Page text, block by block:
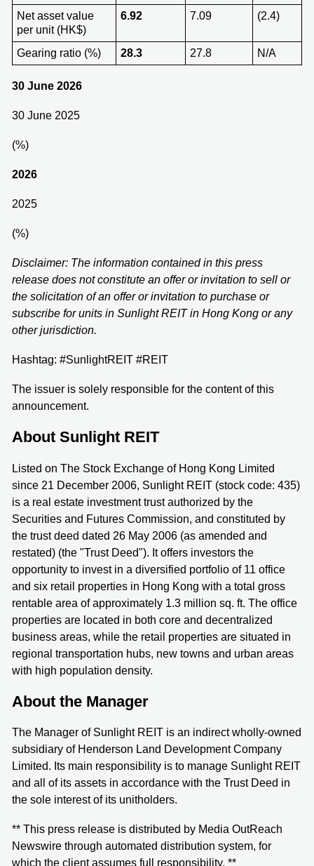
Net asset value
per unit (HK$)
6.92 7.09 (2.4)
Gearing ratio (%) 28.3 27.8 N/A
30 June 2026
30 June 2025
(%)
2026
2025
(%)
Disclaimer: The information contained in this press
release does not constitute an offer or invitation to sell or
the solicitation of an offer or invitation to purchase or
subscribe for units in Sunlight REIT in Hong Kong or any
other jurisdiction.
Hashtag: #SunlightREIT #REIT
The issuer is solely responsible for the content of this
announcement.
About Sunlight REIT
Listed on The Stock Exchange of Hong Kong Limited
since 21 December 2006, Sunlight REIT (stock code: 435)
is a real estate investment trust authorized by the
Securities and Futures Commission, and constituted by
the trust deed dated 26 May 2006 (as amended and
restated) (the "Trust Deed"). It offers investors the
opportunity to invest in a diversified portfolio of 11 office
and six retail properties in Hong Kong with a total gross
rentable area of approximately 1.3 million sq. ft. The office
properties are located in both core and decentralized
business areas, while the retail properties are situated in
regional transportation hubs, new towns and urban areas
with high population density.
About the Manager
The Manager of Sunlight REIT is an indirect wholly-owned
subsidiary of Henderson Land Development Company
Limited. Its main responsibility is to manage Sunlight REIT
and all of its assets in accordance with the Trust Deed in
the sole interest of its unitholders.
** This press release is distributed by Media OutReach
Newswire through automated distribution system, for
which the client assumes full responsibility. **